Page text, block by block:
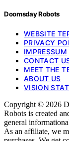
Doomsday Robots
WEBSITE
PRIVACY
IMPRESSUM
CONTACT
MEET THE
ABOUT US
VISION
Copyright © 2026
Robots is created
general
As an affiliate, we